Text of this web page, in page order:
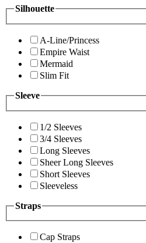
Silhouette
A-Line/Princess
Empire Waist
Mermaid
Slim Fit
Sleeve
1/2 Sleeves
3/4 Sleeves
Long Sleeves
Sheer Long Sleeves
Short Sleeves
Sleeveless
Straps
Cap Straps